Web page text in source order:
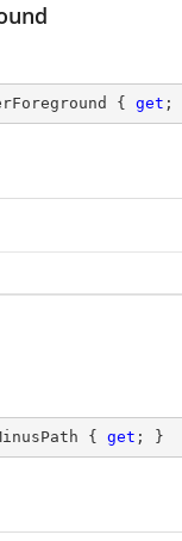
{ get ;
{ get ; }